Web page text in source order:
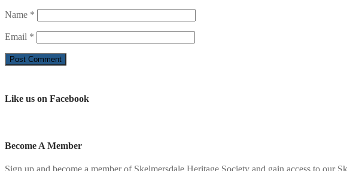
Name *
Email *
Like us on Facebook
Become A Member